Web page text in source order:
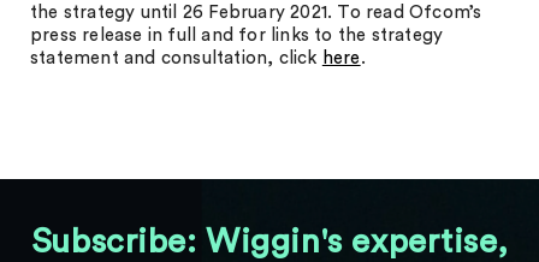
the strategy until 26 February 2021. To read Ofcom’s
press release in full and for links to the strategy
statement and consultation, click here .
Subscribe: Wiggin's expertise,